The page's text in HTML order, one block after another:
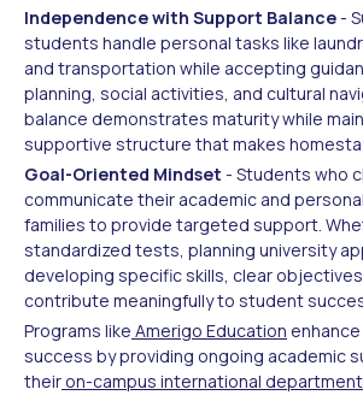
Independence with Support Balance-
students handle personal tasks like
and transportation while accepting
planning, social activities, and cultural
balance demonstrates maturity while
supportive structure that makes
Goal-Oriented Mindset - Students who
communicate their academic and
families to provide targeted support.
standardized tests, planning university
developing specific skills, clear
contribute meaningfully to student
Programs like Amerigo Education
success by providing ongoing academic
their on-campus international department